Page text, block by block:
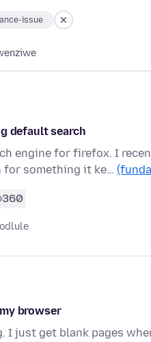
issue
default search
engine for firefox. I
for something it ke…
360
browser
I just get blank pages